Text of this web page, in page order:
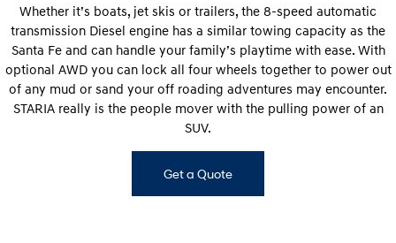
Whether it’s boats, jet skis or trailers, the 8-speed automatic
transmission Diesel engine has a similar towing capacity as the
Santa Fe and can handle your family’s playtime with ease. With
optional AWD you can lock all four wheels together to power out
of any mud or sand your off roading adventures may encounter.
STARIA really is the people mover with the pulling power of an
SUV.
Get a Quote